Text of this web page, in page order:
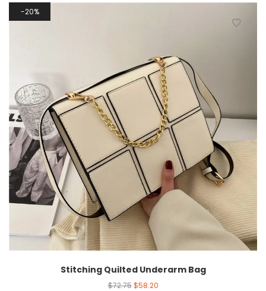
20%
Stitching Quilted Underarm Bag
$72.75 $58.20